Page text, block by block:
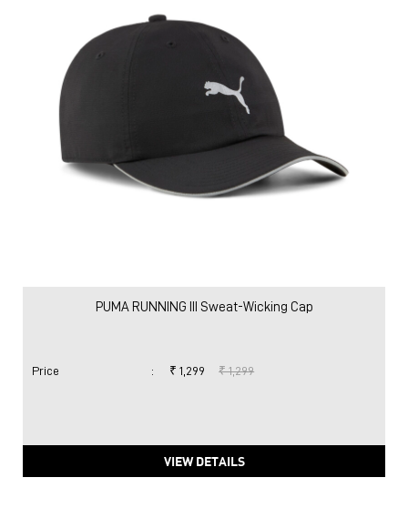
PUMA RUNNING III Sweat-Wicking Cap
Price : ₹ 1,299 ₹ 1,299
VIEW DETAILS